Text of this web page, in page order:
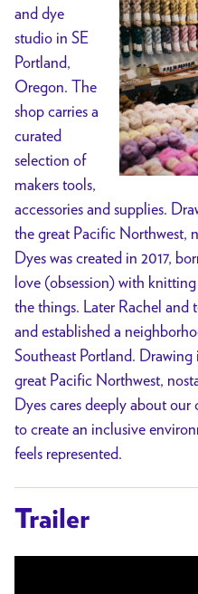
and dye
studio in SE
Portland,
Oregon. The
shop carries a
curated
selection of
makers tools,
accessories and supplies.
the great Pacific Northwest,
Dyes was created in 2017,
love (obsession) with
the things. Later Rachel
and established a
Southeast Portland.
great Pacific Northwest,
Dyes cares deeply about
to create an inclusive
feels represented.
Trailer